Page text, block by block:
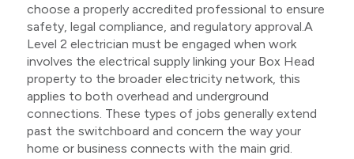
choose a properly accredited professional to ensure
safety, legal compliance, and regulatory approval.A
Level 2 electrician must be engaged when work
involves the electrical supply linking your Box Head
property to the broader electricity network, this
applies to both overhead and underground
connections. These types of jobs generally extend
past the switchboard and concern the way your
home or business connects with the main grid.